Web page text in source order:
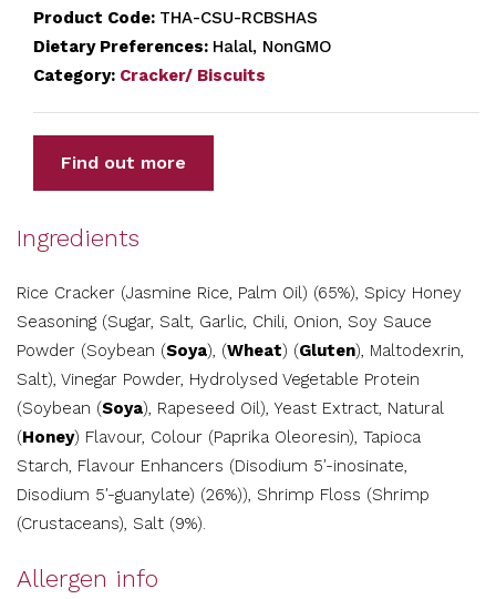
Product Code: THA-CSU-RCBSHAS
Dietary Preferences: Halal, NonGMO
Category: Cracker/ Biscuits
Find out more
Ingredients
Rice Cracker (Jasmine Rice, Palm Oil) (65%), Spicy Honey
Seasoning (Sugar, Salt, Garlic, Chili, Onion, Soy Sauce
Powder (Soybean (Soya), (Wheat) (Gluten), Maltodexrin,
Salt), Vinegar Powder, Hydrolysed Vegetable Protein
(Soybean (Soya), Rapeseed Oil), Yeast Extract, Natural
(Honey) Flavour, Colour (Paprika Oleoresin), Tapioca
Starch, Flavour Enhancers (Disodium 5′-inosinate,
Disodium 5′-guanylate) (26%)), Shrimp Floss (Shrimp
(Crustaceans), Salt (9%).
Allergen info